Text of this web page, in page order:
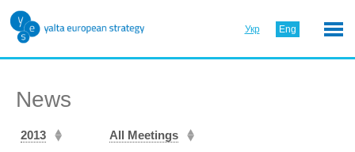
Укр Eng
News
2013 All Meetings